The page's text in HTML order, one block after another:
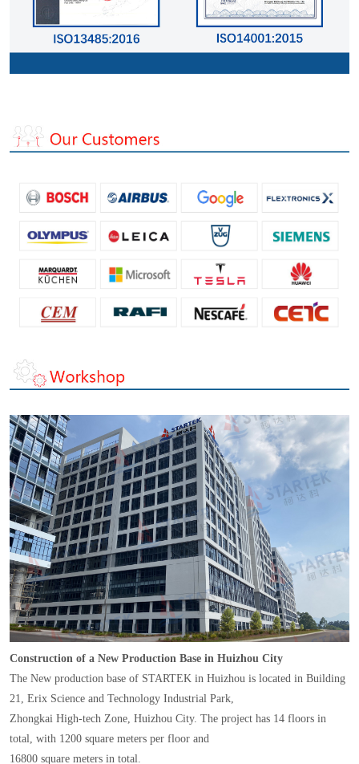
Construction of a New Production Base in Huizhou City
The New production base of STARTEK in Huizhou is located in Building
21, Erix Science and Technology Industrial Park,
Zhongkai High-tech Zone, Huizhou City. The project has 14 floors in
total, with 1200 square meters per floor and
16800 square meters in total.